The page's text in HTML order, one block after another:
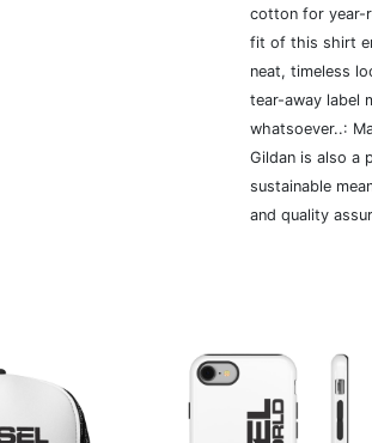
cotton for year-
fit of this shirt
neat, timeless
tear-away label
whatsoever..:
Gildan is also a
sustainable
and quality